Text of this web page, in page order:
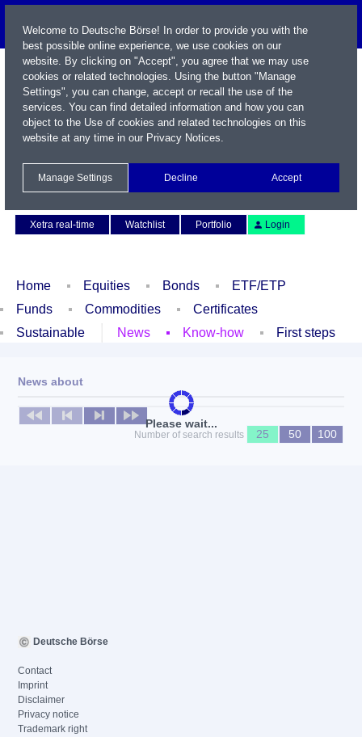
Xetra real-time
Watchlist Portfolio Login
Home Equities Bonds
ETF/ETP
Funds
Commodities
Certificates
Sustainable
News Know-how First steps
Please wait...
News about
No news available
Number of search results
25 50 100
Welcome to Deutsche Börse! In order to provide you with the
best possible online experience, we use cookies on our
website. By clicking on "Accept", you agree that we may use
cookies or related technologies. Using the button "Manage
Settings", you can change, accept or recall the use of the
services. You can find detailed information and how you can
object to the Use of cookies and related technologies on this
website at any time in our Privacy Notices.
Manage Settings Decline Accept
Deutsche Börse
Contact
Imprint
Disclaimer
Privacy notice
Trademark right